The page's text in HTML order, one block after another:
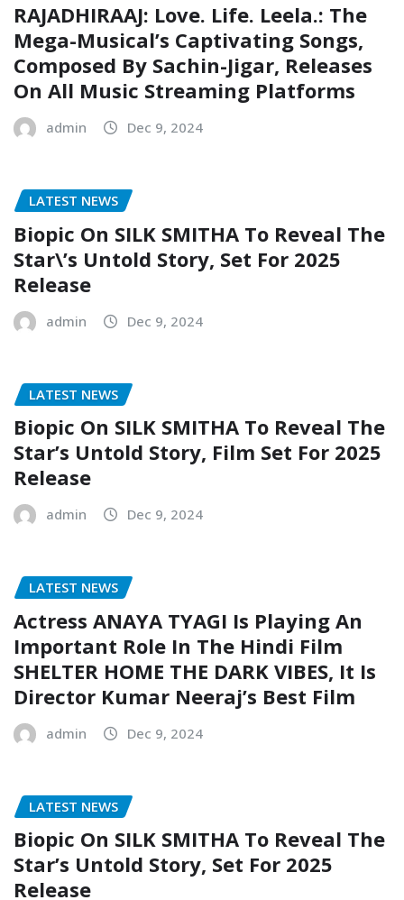
RAJADHIRAAJ: Love. Life. Leela.: The
Mega-Musical’s Captivating Songs,
Composed By Sachin-Jigar, Releases
On All Music Streaming Platforms
admin Dec 9, 2024
LATEST NEWS
Biopic On SILK SMITHA To Reveal The
Star\’s Untold Story, Set For 2025
Release
admin Dec 9, 2024
LATEST NEWS
Biopic On SILK SMITHA To Reveal The
Star’s Untold Story, Film Set For 2025
Release
admin Dec 9, 2024
LATEST NEWS
Actress ANAYA TYAGI Is Playing An
Important Role In The Hindi Film
SHELTER HOME THE DARK VIBES, It Is
Director Kumar Neeraj’s Best Film
admin Dec 9, 2024
LATEST NEWS
Biopic On SILK SMITHA To Reveal The
Star’s Untold Story, Set For 2025
Release